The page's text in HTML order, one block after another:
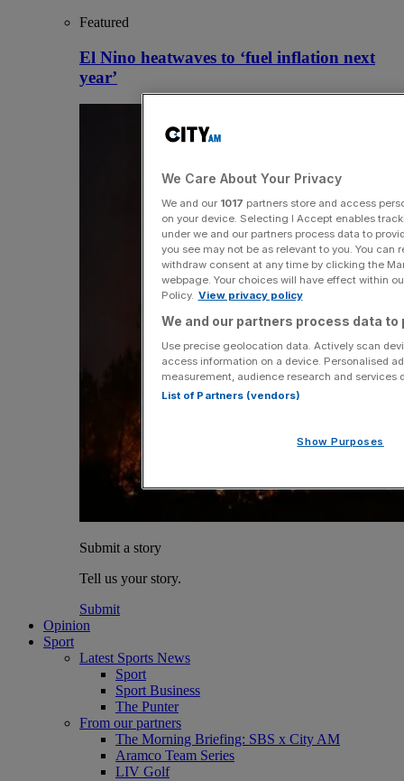
Featured
El Nino heatwaves to ‘fuel inflation next
year’
Submit a story
Tell us your story.
Submit
Opinion
Sport
Latest Sports News
Sport
Sport Business
The Punter
From our partners
The Morning Briefing: SBS x City AM
Aramco Team Series
LIV Golf
We Care About Your Privacy
We and our 1017 partners store and access
on your device. Selecting I Accept enables
under we and our partners process data to
you see may not be as relevant to you. You
withdraw consent at any time by clicking the
webpage. Your choices will have effect within
Policy. View privacy policy
We and our partners process data to
Use precise geolocation data. Actively scan
access information on a device. Personalised
measurement, audience research and services
List of Partners (vendors)
Show Purposes